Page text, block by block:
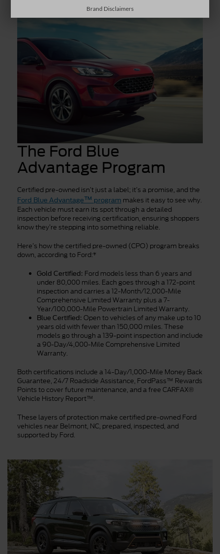
The Ford Blue
Advantage Program
Certified pre-owned isn’t just a label; it’s a promise, and the
Ford Blue Advantage™ program makes it easy to see why.
Each vehicle must earn its spot through a detailed
inspection before receiving certification, ensuring shoppers
know they’re stepping into something reliable.
Here’s how the certified pre-owned (CPO) program breaks
down, according to Ford:*
Gold Certified: Ford models less than 6 years and
under 80,000 miles. Each goes through a 172-point
inspection and carries a 12-Month/12,000-Mile
Comprehensive Limited Warranty plus a 7-
Year/100,000-Mile Powertrain Limited Warranty.
Blue Certified: Open to vehicles of any make up to 10
years old with fewer than 150,000 miles. These
models go through a 139-point inspection and include
a 90-Day/4,000-Mile Comprehensive Limited
Warranty.
Both certifications include a 14-Day/1,000-Mile Money Back
Guarantee, 24/7 Roadside Assistance, FordPass™ Rewards
Points to cover future maintenance, and a free CARFAX®
Vehicle History Report™.
These layers of protection make certified pre-owned Ford
vehicles near Belmont, NC, prepared, inspected, and
supported by Ford.
Brand Disclaimers